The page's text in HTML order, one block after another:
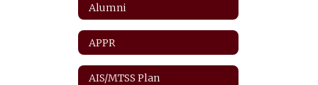
Alumni
APPR
AIS/MTSS Plan